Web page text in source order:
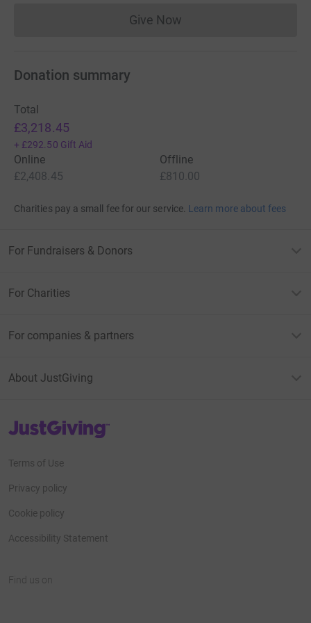
Wallcreeper, Black Francolin, Caspian
Give NowDonations cannot currently
Donation summary
Total
£3,218.45
+ £292.50 Gift Aid
Online
£2,408.45
Offline
£810.00
Charities pay a small fee for our service. Learn more about fees
For Fundraisers & Donors
For Charities
For companies & partners
About JustGiving
JustGiving’s homepage
Terms of Use
Privacy policy
Cookie policy
Accessibility Statement
Find us on